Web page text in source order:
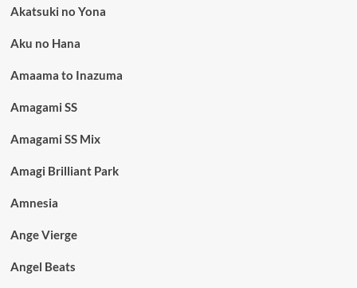
Akatsuki no Yona
Aku no Hana
Amaama to Inazuma
Amagami SS
Amagami SS Mix
Amagi Brilliant Park
Amnesia
Ange Vierge
Angel Beats